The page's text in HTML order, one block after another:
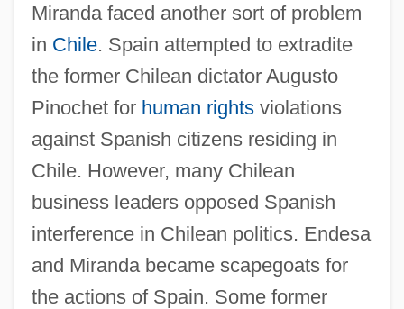
Miranda faced another sort of problem
in Chile. Spain attempted to extradite
the former Chilean dictator Augusto
Pinochet for human rightsviolations
against Spanish citizens residing in
Chile. However, many Chilean
business leaders opposed Spanish
interference in Chilean politics. Endesa
and Miranda became scapegoats for
the actions of Spain. Some former